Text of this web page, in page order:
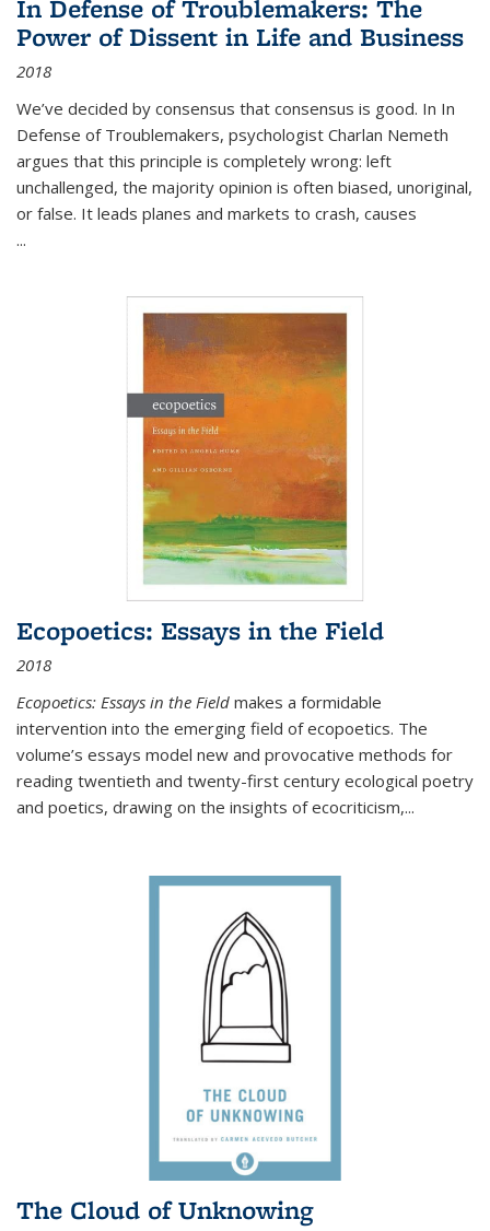
In Defense of Troublemakers: The
Power of Dissent in Life and Business
2018
We’ve decided by consensus that consensus is good. In In
Defense of Troublemakers, psychologist Charlan Nemeth
argues that this principle is completely wrong: left
unchallenged, the majority opinion is often biased, unoriginal,
or false. It leads planes and markets to crash, causes
...
Ecopoetics: Essays in the Field
2018
Ecopoetics: Essays in the Field makes a formidable
intervention into the emerging field of ecopoetics. The
volume’s essays model new and provocative methods for
reading twentieth and twenty-first century ecological poetry
and poetics, drawing on the insights of ecocriticism,...
The Cloud of Unknowing